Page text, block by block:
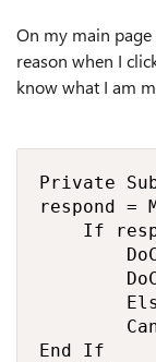
On my main
reason when I
know what I am
Private
respond =
If
End If